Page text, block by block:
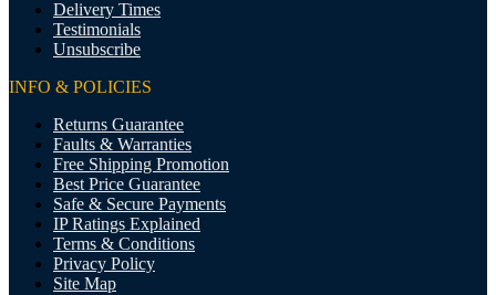
Delivery Times
Testimonials
Unsubscribe
INFO & POLICIES
Returns Guarantee
Faults & Warranties
Free Shipping Promotion
Best Price Guarantee
Safe & Secure Payments
IP Ratings Explained
Terms & Conditions
Privacy Policy
Site Map